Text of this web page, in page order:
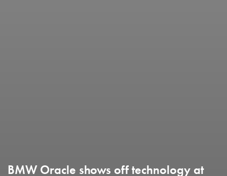
BMW Oracle shows off technology at